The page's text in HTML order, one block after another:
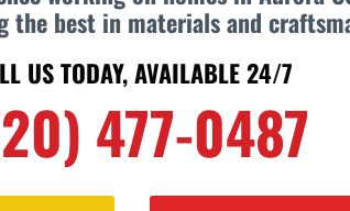
the best in materials and
US TODAY, AVAILABLE 24/7
477-0487